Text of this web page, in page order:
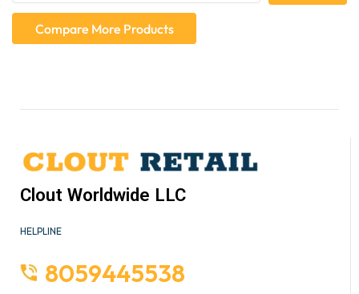
Compare More Products
Clout Worldwide LLC
HELPLINE
8059445538